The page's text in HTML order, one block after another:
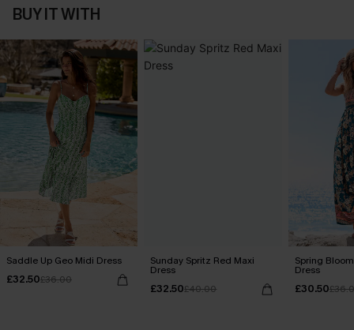
BUY IT WITH
Saddle Up Geo Midi Dress
£32.50£36.00
Sunday Spritz Red Maxi
Dress
£32.50£40.00
Spring
Dress
£30.50